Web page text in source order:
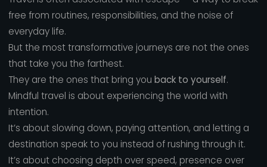
free from routines, responsibilities, and the noise of
everyday life.
But the most transformative journeys are not the ones
that take you the farthest.
They are the ones that bring you back to yourself.
Mindful travel is about experiencing the world with
intention.
It’s about slowing down, paying attention, and letting a
destination speak to you instead of rushing through it.
It’s about choosing depth over speed, presence over